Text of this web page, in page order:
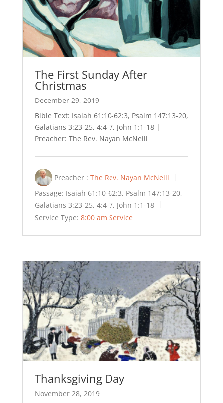
The First Sunday After
Christmas
December 29, 2019
Bible Text: Isaiah 61:10-62:3, Psalm 147:13-20,
Galatians 3:23-25, 4:4-7, John 1:1-18 |
Preacher: The Rev. Nayan McNeill
Preacher : The Rev. Nayan McNeill
Passage: Isaiah 61:10-62:3, Psalm 147:13-20,
Galatians 3:23-25, 4:4-7, John 1:1-18
Service Type: 8:00 am Service
Thanksgiving Day
November 28, 2019